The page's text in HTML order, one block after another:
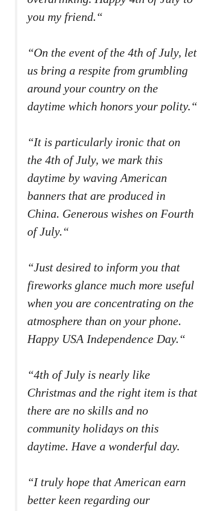
you my friend.“
“On the event of the 4th of July, let
us bring a respite from grumbling
around your country on the
daytime which honors your polity.“
“It is particularly ironic that on
the 4th of July, we mark this
daytime by waving American
banners that are produced in
China. Generous wishes on Fourth
of July.“
“Just desired to inform you that
fireworks glance much more useful
when you are concentrating on the
atmosphere than on your phone.
Happy USA Independence Day.“
“4th of July is nearly like
Christmas and the right item is that
there are no skills and no
community holidays on this
daytime. Have a wonderful day.
“I truly hope that American earn
better keen regarding our